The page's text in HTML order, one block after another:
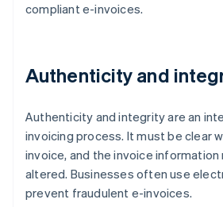
compliant e-invoices.
Authenticity and
Authenticity and integrity are an
invoicing process. It must be clear
invoice, and the invoice
altered. Businesses often use
prevent fraudulent e-invoices.